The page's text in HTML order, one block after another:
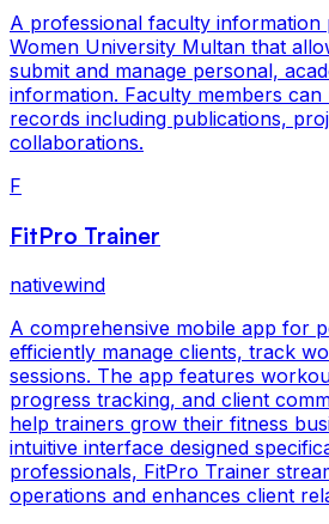
A professional faculty
Women University Multan that
submit and manage personal,
information. Faculty members
records including publications,
collaborations.
F
FitPro Trainer
nativewind
A comprehensive mobile app for
efficiently manage clients, track
sessions. The app features
progress tracking, and client
help trainers grow their fitness
intuitive interface designed
professionals, FitPro Trainer
operations and enhances client